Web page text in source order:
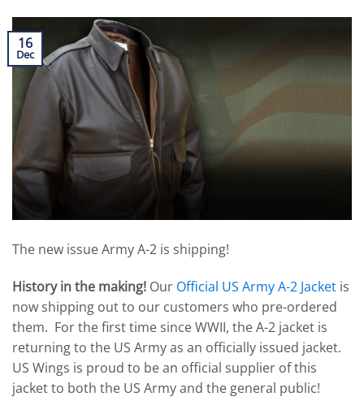
16
Dec
The new issue Army A-2 is shipping!
History in the making! Our Official US Army A-2 Jacket is
now shipping out to our customers who pre-ordered
them. For the first time since WWII, the A-2 jacket is
returning to the US Army as an officially issued jacket.
US Wings is proud to be an official supplier of this
jacket to both the US Army and the general public!